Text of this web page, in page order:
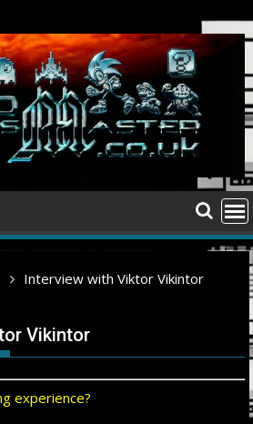
Interview with Viktor Vikintor
Vikintor
experience?